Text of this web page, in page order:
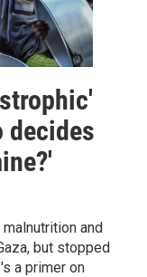
decides
and
but stopped
a primer on